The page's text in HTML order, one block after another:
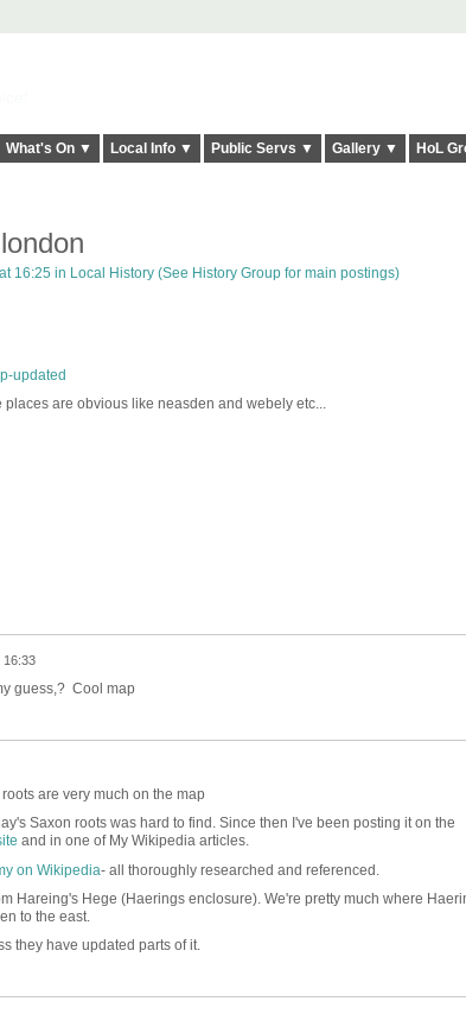
What's On ▼ Local Info ▼ Public Servs ▼ Gallery ▼ HoL
16:25 in Local History (See History Group for main postings)
updated
are obvious like neasden and webely etc...
16:33
guess,? Cool map
are very much on the map
Saxon roots was hard to find. Since then I've been posting it on the
and in one of My Wikipedia articles.
on Wikipedia- all thoroughly researched and referenced.
Hareing's Hege (Haerings enclosure). We're pretty much where
to the east.
they have updated parts of it.